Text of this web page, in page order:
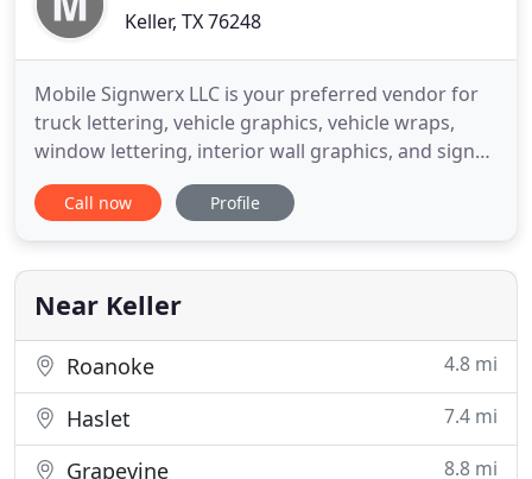
Keller, TX 76248
Mobile Signwerx LLC is your preferred vendor for
truck lettering, vehicle graphics, vehicle wraps,
window lettering, interior wall graphics, and signs
in the DFW metroplex and surrounding areas. We
are a locally owned business that caters to those
business to personal graphics we can put vinyl on
almost
Call now Profile
Near Keller
Roanoke 4.8 mi
Haslet 7.4 mi
Grapevine 8.8 mi